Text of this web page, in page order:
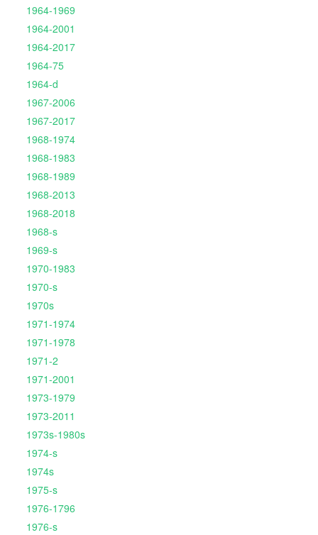
1964-1969
1964-2001
1964-2017
1964-75
1964-d
1967-2006
1967-2017
1968-1974
1968-1983
1968-1989
1968-2013
1968-2018
1968-s
1969-s
1970-1983
1970-s
1970s
1971-1974
1971-1978
1971-2
1971-2001
1973-1979
1973-2011
1973s-1980s
1974-s
1974s
1975-s
1976-1796
1976-s